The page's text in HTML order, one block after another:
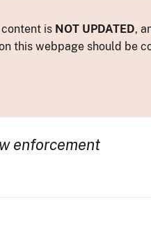
is NOT UPDATED,
this webpage should be
enforcement